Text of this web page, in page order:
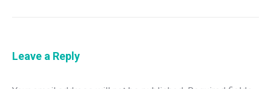
Leave a Reply